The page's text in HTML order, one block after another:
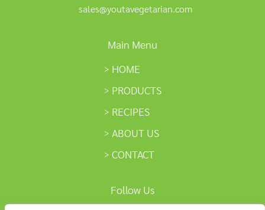
sales@youtavegetarian.com
Main Menu
HOME
PRODUCTS
RECIPES
ABOUT US
CONTACT
Follow Us